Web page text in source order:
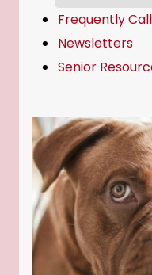
Frequently
Newsletters
Senior